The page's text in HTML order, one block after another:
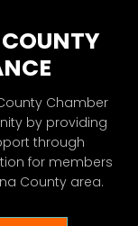
Chamber
by providing
through
for members
County area.